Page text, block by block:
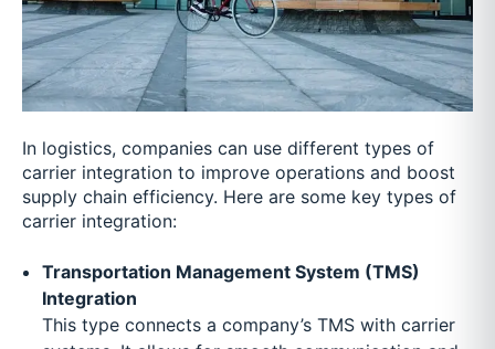
In logistics, companies can use different types of
carrier integration to improve operations and boost
supply chain efficiency. Here are some key types of
carrier integration:
Transportation Management System (TMS)
Integration
This type connects a company’s TMS with carrier